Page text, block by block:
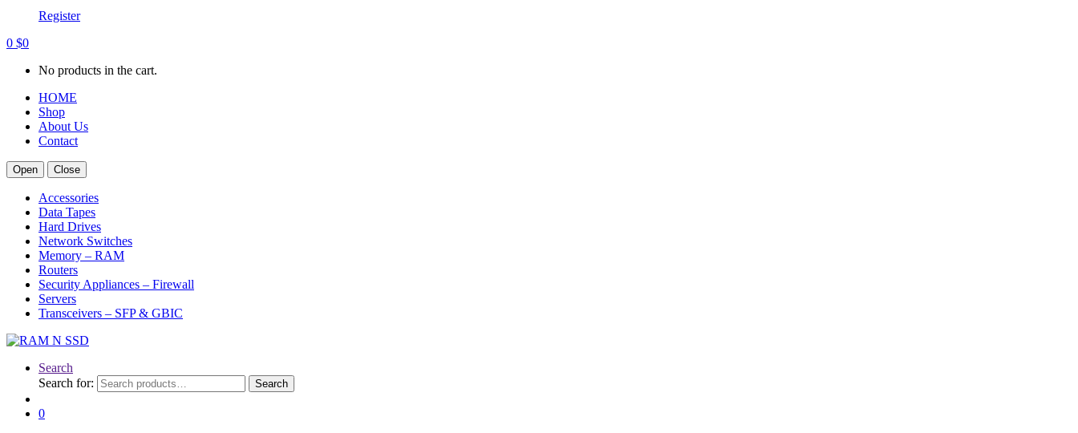
Register
0 $0
No products in the cart.
HOME
Shop
About Us
Contact
Open Close
Accessories
Data Tapes
Hard Drives
Network Switches
Memory – RAM
Routers
Security Appliances – Firewall
Servers
Transceivers – SFP & GBIC
Search
Search for:
Search
0